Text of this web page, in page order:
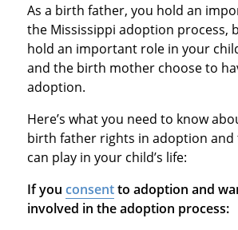
As a birth father, you hold an
the Mississippi adoption process,
hold an important role in your
and the birth mother choose to
adoption.
Here’s what you need to know
birth father rights in adoption and
can play in your child’s life:
If you consentto adoption and
involved in the adoption process: